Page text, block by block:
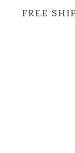
FREE